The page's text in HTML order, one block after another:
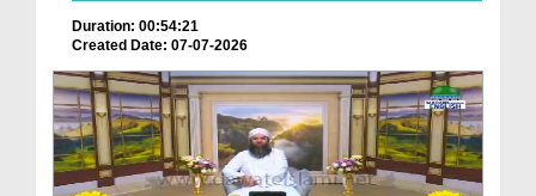
Duration: 00:54:21
Created Date: 07-07-2026